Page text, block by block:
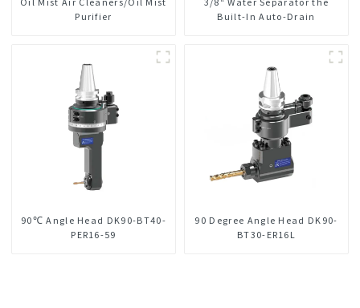
Purifier
Built-In Auto-Drain
90℃ Angle Head DK90-BT40-
PER16-59
90 Degree Angle Head DK90-
BT30-ER16L